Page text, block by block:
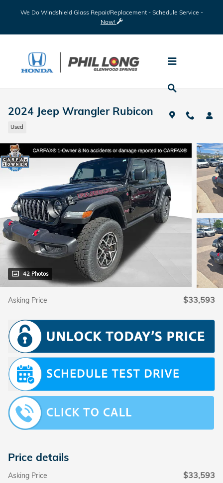
We Do Windshield Glass Repair/Replacement - Schedule Service -
Now!
2024 Jeep Wrangler Rubicon
Used
42 Photos
Asking Price $33,593
Price details
Asking Price $33,593